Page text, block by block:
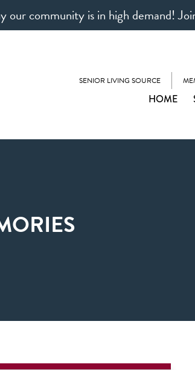
our community is in high demand!
SENIOR LIVING SOURCE
HOME